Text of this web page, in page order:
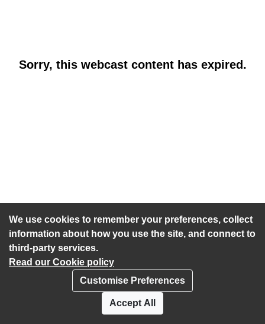
We use cookies to remember your preferences, collect
information about how you use the site, and connect to
third-party services.
Read our Cookie policy
Customise Preferences
Accept All
Sorry, this webcast content has expired.
Accessibility statement